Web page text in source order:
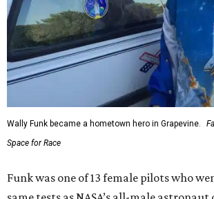
Wally Funk became a hometown hero in Grapevine.
Space for Race
Funk was one of 13 female pilots who